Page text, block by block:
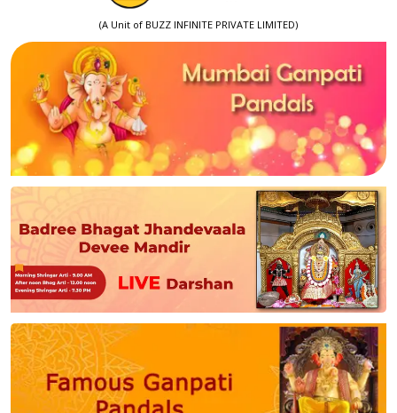
(A Unit of BUZZ INFINITE PRIVATE LIMITED)